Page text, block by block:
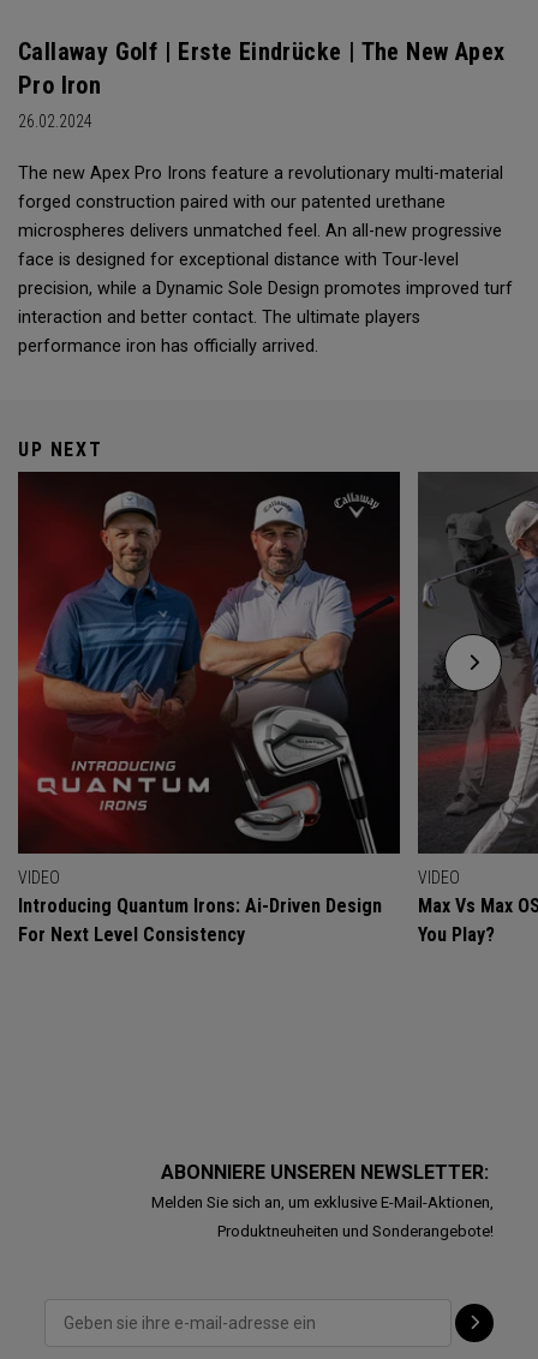
Callaway Golf | Erste Eindrücke | The New Apex
Pro Iron
26.02.2024
The new Apex Pro Irons feature a revolutionary multi-material
forged construction paired with our patented urethane
microspheres delivers unmatched feel. An all-new progressive
face is designed for exceptional distance with Tour-level
precision, while a Dynamic Sole Design promotes improved turf
interaction and better contact. The ultimate players
performance iron has officially arrived.
UP NEXT
VIDEO
Introducing Quantum Irons: Ai-Driven Design
For Next Level Consistency
VIDEO
Max Vs Max
You Play?
ABONNIERE UNSEREN NEWSLETTER:
Melden Sie sich an, um exklusive E-Mail-Aktionen,
Produktneuheiten und Sonderangebote!